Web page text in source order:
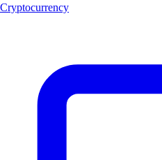
Cryptocurrency